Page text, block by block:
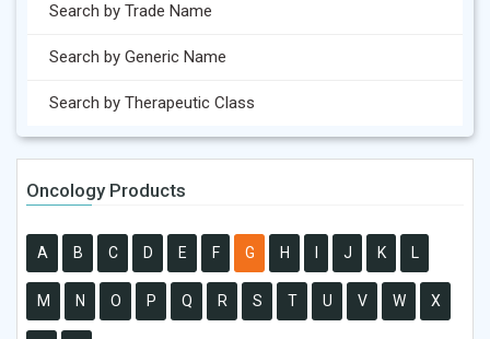
Search by Trade Name
Search by Generic Name
Search by Therapeutic Class
Oncology Products
A B C D E F G H J K L
M N O P Q R S T U V W X